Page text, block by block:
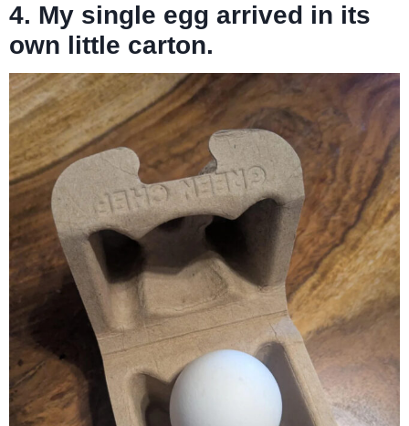
4. My single egg arrived in its
own little carton.